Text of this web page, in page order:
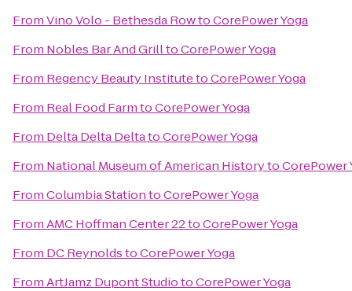
FromVino Volo - Bethesda RowtoCorePower Yoga
From Nobles Bar And GrilltoCorePower Yoga
From Regency Beauty InstitutetoCorePower Yoga
From Real Food FarmtoCorePower Yoga
From Delta Delta DeltatoCorePower Yoga
From National Museum of American HistorytoCorePower
FromColumbia StationtoCorePower Yoga
FromAMC Hoffman Center 22toCorePower Yoga
From DC ReynoldstoCorePower Yoga
FromArtJamz Dupont StudiotoCorePower Yoga